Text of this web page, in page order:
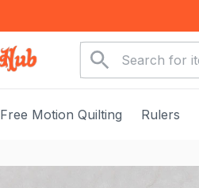
Free Motion Quilting Rulers